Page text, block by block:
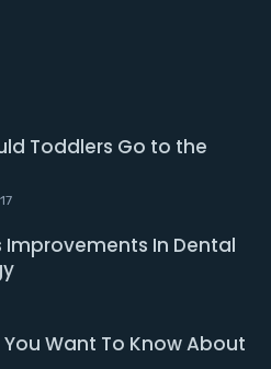
Toddlers Go to the
Improvements In Dental
Want To Know About